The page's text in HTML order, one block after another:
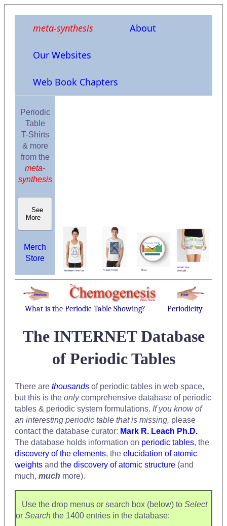
meta-synthesis About
Our Websites
Web Book Chapters
Periodic
Table
T-Shirts
& more
from the
meta-
synthesis
See
More
Merch
Store
What is the Periodic Table Showing? Periodicity
The INTERNET Database
of Periodic Tables
There are thousands of periodic tables in web space,
but this is the onlycomprehensive database of periodic
tables & periodic system formulations. If you know of
an interesting periodic table that is missing, please
contact the database curator: Mark R. Leach Ph.D.
The database holds information on periodic tables, the
discovery of the elements, the elucidation of atomic
weights and the discovery of atomic structure (and
much, much more).
Use the drop menus or search box (below) to Select
or Search the 1400 entries in the database: